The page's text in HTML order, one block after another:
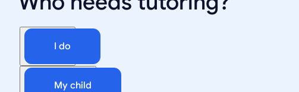
I do
My child